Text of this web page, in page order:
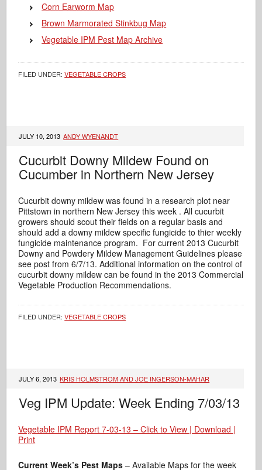
Corn Earworm Map
Brown Marmorated Stinkbug Map
Vegetable IPM Pest Map Archive
FILED UNDER:VEGETABLE CROPS
JULY 10, 2013 ANDY WYENANDT
Cucurbit Downy Mildew Found on
Cucumber in Northern New Jersey
Cucurbit downy mildew was found in a research plot near
Pittstown in northern New Jersey this week . All cucurbit
growers should scout their fields on a regular basis and
should add a downy mildew specific fungicide to thier weekly
fungicide maintenance program. For current 2013 Cucurbit
Downy and Powdery Mildew Management Guidelines please
see post from 6/7/13. Additional information on the control of
cucurbit downy mildew can be found in the 2013 Commercial
Vegetable Production Recommendations.
FILED UNDER:VEGETABLE CROPS
JULY 6, 2013 KRIS HOLMSTROM AND JOE INGERSON-MAHAR
Veg IPM Update: Week Ending 7/03/13
Vegetable IPM Report 7-03-13 – Click to View | Download |
Print
Current Week’s Pest Maps – Available Maps for the week